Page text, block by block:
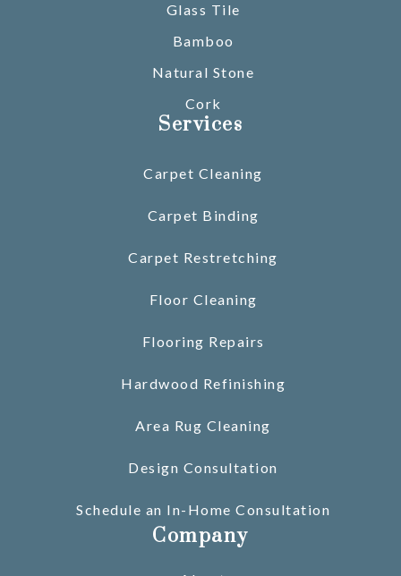
Glass Tile
Bamboo
Natural Stone
Cork
Services
Carpet Cleaning
Carpet Binding
Carpet Restretching
Floor Cleaning
Flooring Repairs
Hardwood Refinishing
Area Rug Cleaning
Design Consultation
Schedule an In-Home Consultation
Company